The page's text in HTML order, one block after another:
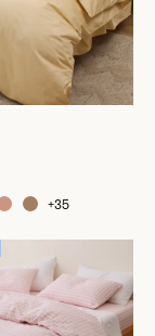
+35